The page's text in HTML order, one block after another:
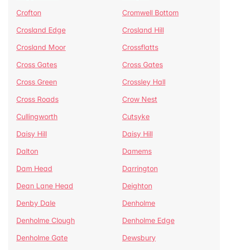
Crofton
Cromwell Bottom
Crosland Edge
Crosland Hill
Crosland Moor
Crossflatts
Cross Gates
Cross Gates
Cross Green
Crossley Hall
Cross Roads
Crow Nest
Cullingworth
Cutsyke
Daisy Hill
Daisy Hill
Dalton
Damems
Dam Head
Darrington
Dean Lane Head
Deighton
Denby Dale
Denholme
Denholme Clough
Denholme Edge
Denholme Gate
Dewsbury